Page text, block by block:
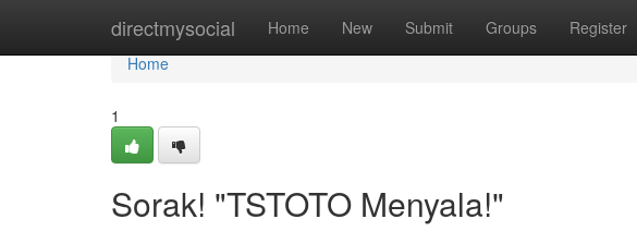
directmysocial Home New Submit Groups Register
Home
Home
1
Sorak! "TSTOTO Menyala!"